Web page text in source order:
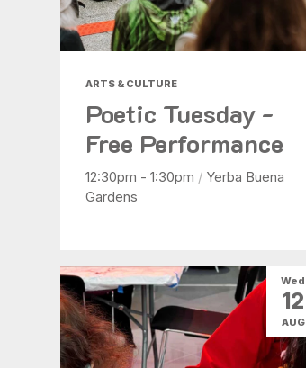
ARTS & CULTURE
Poetic Tuesday -
Free Performance
12:30pm - 1:30pm / Yerba Buena
Gardens
Wed
12
AUG